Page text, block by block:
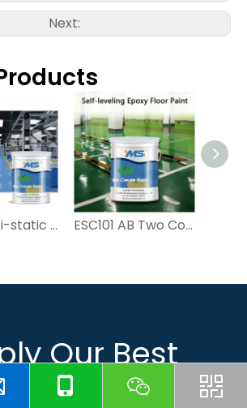
Next:
BJ330 Anti-static Epoxy Floor Paint | YMS ESC101 AB Two Component Self-leveling Epoxy Floor Paint for Garage And Workshop | YMS PAINT
Our Best